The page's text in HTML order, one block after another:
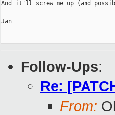
And it'll screw me up (and
Jan
Follow-Ups:
Re:
From: